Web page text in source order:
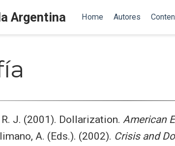
Argentina Home Autores
J. (2001). Dollarization. American
A. (Eds.). (2002). Crisis and